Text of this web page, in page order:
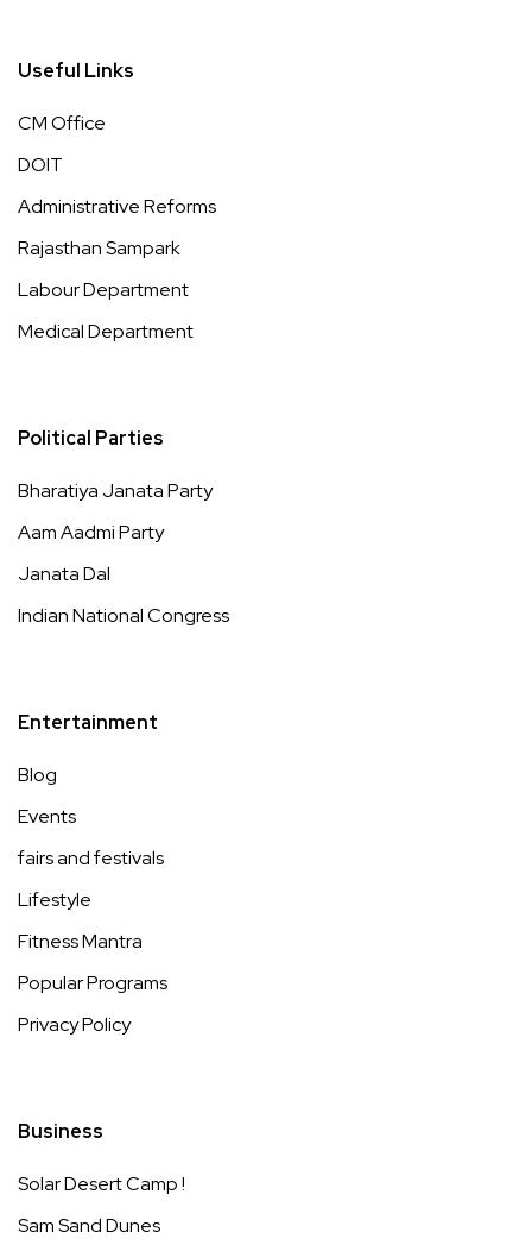
Useful Links
CM Office
DOIT
Administrative Reforms
Rajasthan Sampark
Labour Department
Medical Department
Political Parties
Bharatiya Janata Party
Aam Aadmi Party
Janata Dal
Indian National Congress
Entertainment
Blog
Events
fairs and festivals
Lifestyle
Fitness Mantra
Popular Programs
Privacy Policy
Business
Solar Desert Camp !
Sam Sand Dunes